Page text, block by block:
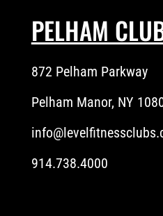
PELHAM
872 Pelham Parkway
Pelham Manor, NY
914.738.4000